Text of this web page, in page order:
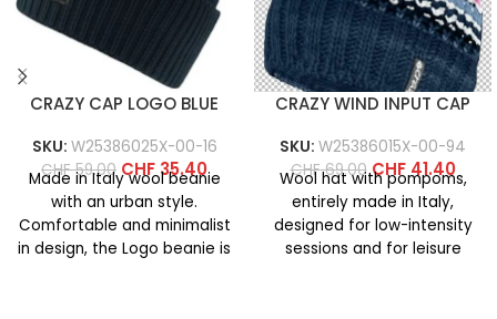
CRAZY CAP LOGO BLUE
SKU: W25386025X-00-16
CHF59.00 CHF 35.40
Made in Italy wool beanie
with an urban style.
Comfortable and minimalist
in design, the Logo beanie is
CRAZY WIND INPUT CAP
SKU: W25386015X-00-94
CHF69.00 CHF41.40
Wool hat with pompoms,
entirely made in Italy,
designed for low-intensity
sessions and for leisure